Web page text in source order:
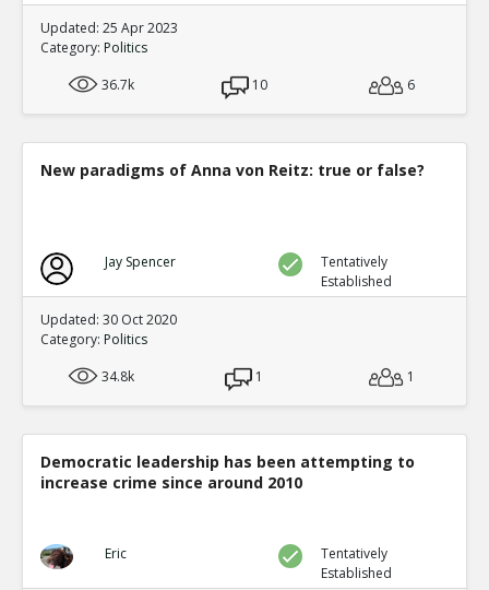
Updated: 25 Apr 2023
Category: Politics
36.7k
10 6
New paradigms of Anna von Reitz: true or false?
Jay Spencer
Tentatively
Established
Updated: 30 Oct 2020
Category: Politics
34.8k
1 1
Democratic leadership has been attempting to
increase crime since around 2010
Eric
Tentatively
Established